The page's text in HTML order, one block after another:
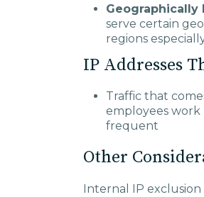
Geographically
serve certain
regions
IP Addresses
Traffic that
employees work
frequent
Other
Internal IP